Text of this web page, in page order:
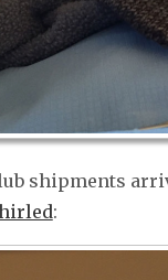
shipments
: